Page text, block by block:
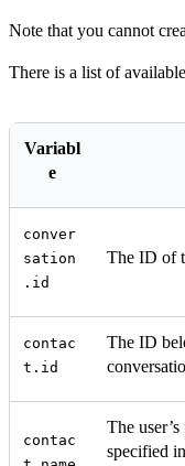
Note that you cannot
There is a list of
Variabl
e
conver
sation
.id
The ID of
contac
t.id
The ID
contac
The
specified